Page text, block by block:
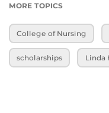
MORE TOPICS
College of Nursing
scholarships Linda